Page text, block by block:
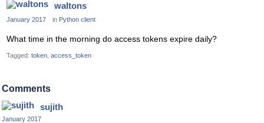
waltons
January 2017 in Python client
What time in the morning do access tokens expire daily?
Tagged: token access_token
Comments
sujith
January 2017